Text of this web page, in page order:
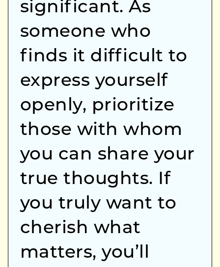
significant. As
someone who
finds it difficult to
express yourself
openly, prioritize
those with whom
you can share your
true thoughts. If
you truly want to
cherish what
matters, you’ll